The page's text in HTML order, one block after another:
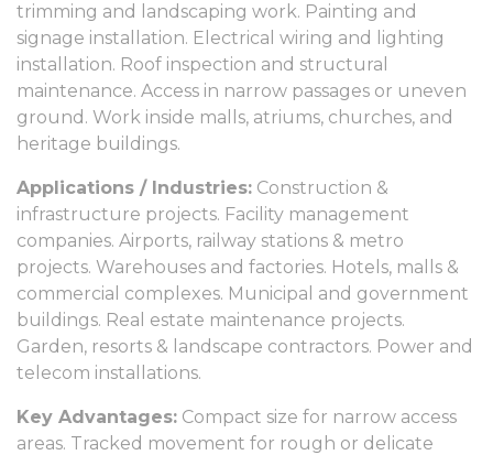
trimming and landscaping work. Painting and
signage installation. Electrical wiring and lighting
installation. Roof inspection and structural
maintenance. Access in narrow passages or uneven
ground. Work inside malls, atriums, churches, and
heritage buildings.
Applications / Industries: Construction &
infrastructure projects. Facility management
companies. Airports, railway stations & metro
projects. Warehouses and factories. Hotels, malls &
commercial complexes. Municipal and government
buildings. Real estate maintenance projects.
Garden, resorts & landscape contractors. Power and
telecom installations.
Key Advantages: Compact size for narrow access
areas. Tracked movement for rough or delicate